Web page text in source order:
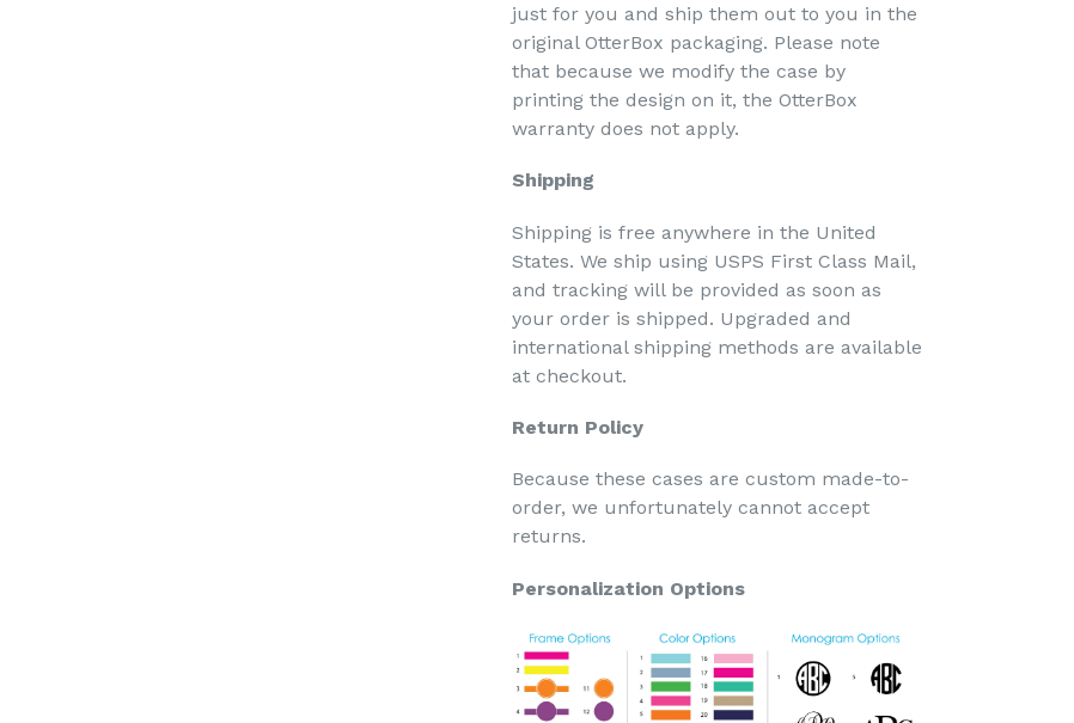
just for you and ship them out to you in the
original OtterBox packaging. Please note
that because we modify the case by
printing the design on it, the OtterBox
warranty does not apply.
Shipping
Shipping is free anywhere in the United
States. We ship using USPS First Class Mail,
and tracking will be provided as soon as
your order is shipped. Upgraded and
international shipping methods are available
at checkout.
Return Policy
Because these cases are custom made-to-
order, we unfortunately cannot accept
returns.
Personalization Options